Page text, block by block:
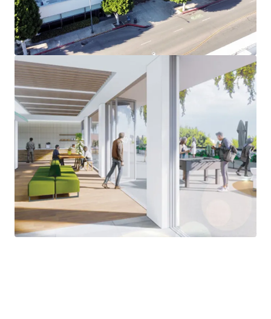
Expansive Outdoor Patio Space - Open Floorplans with
ample patio space on each floor – a rarity in the Beverly
Hills office market
Minutes from World-Class Amenities – Situated on South
Beverly Drive, an increasingly popular street in Beverly
Hills, the Property is steps away from the iconic Beverly
Hills Triangle. Westfield Century City Mall is a short
5-minute drive from the Property.